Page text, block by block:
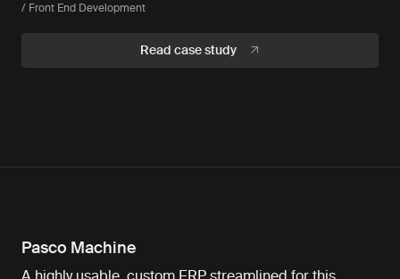
/ Front End Development
Read case study
Pasco Machine